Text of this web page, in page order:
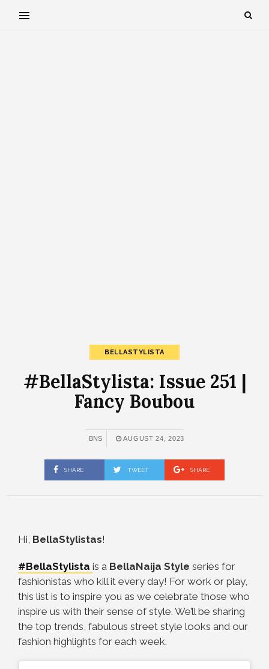
BELLASTYLISTA
#BellaStylista: Issue 251 |
Fancy Boubou
BNS AUGUST 24, 2023
SHARE TWEET SHARE
Hi, BellaStylistas!
#BellaStylista is a BellaNaija Style series for
fashionistas who kill it every day! For work or play,
this list is to inspire you as we celebrate those who
inspire us with their sense of style. We’ll be sharing
the top trends, fabulous street style looks and our
fashion highlights for each week.